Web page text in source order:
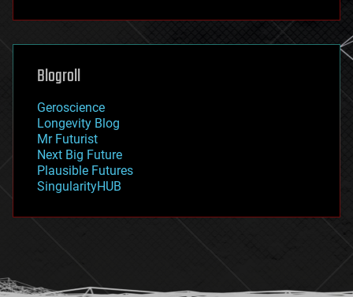
futurism
genetics
geoengineering
geography
geopolitics
governance
government
gravity
habitats
hacking
humor
Blogroll
Geroscience
Longevity Blog
Mr Futurist
Next Big Future
Plausible Futures
SingularityHUB